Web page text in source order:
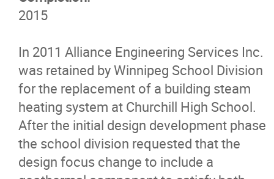
2015
In 2011 Alliance Engineering Services Inc.
was retained by Winnipeg School Division
for the replacement of a building steam
heating system at Churchill High School.
After the initial design development phase
the school division requested that the
design focus change to include a